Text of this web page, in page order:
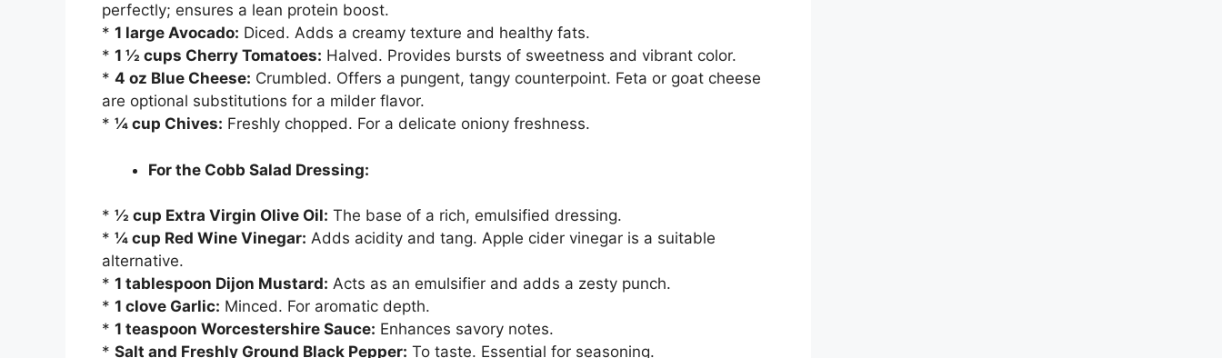
perfectly; ensures a lean protein boost.
* 1 large Avocado: Diced. Adds a creamy texture and healthy fats.
* 1 ½ cups Cherry Tomatoes: Halved. Provides bursts of sweetness and vibrant color.
* 4 oz Blue Cheese: Crumbled. Offers a pungent, tangy counterpoint. Feta or goat cheese
are optional substitutions for a milder flavor.
* ¼ cup Chives: Freshly chopped. For a delicate oniony freshness.
For the Cobb Salad Dressing:
* ½ cup Extra Virgin Olive Oil: The base of a rich, emulsified dressing.
* ¼ cup Red Wine Vinegar: Adds acidity and tang. Apple cider vinegar is a suitable
alternative.
* 1 tablespoon Dijon Mustard: Acts as an emulsifier and adds a zesty punch.
* 1 clove Garlic: Minced. For aromatic depth.
* 1 teaspoon Worcestershire Sauce: Enhances savory notes.
* Salt and Freshly Ground Black Pepper: To taste. Essential for seasoning.